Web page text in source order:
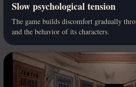
Slow psychological tension
The game builds discomfort gradually
and the behavior of its characters.